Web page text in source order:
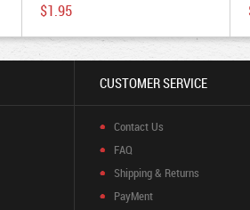
$1.95
CUSTOMER SERVICE
Contact Us
FAQ
Shipping & Returns
PayMent